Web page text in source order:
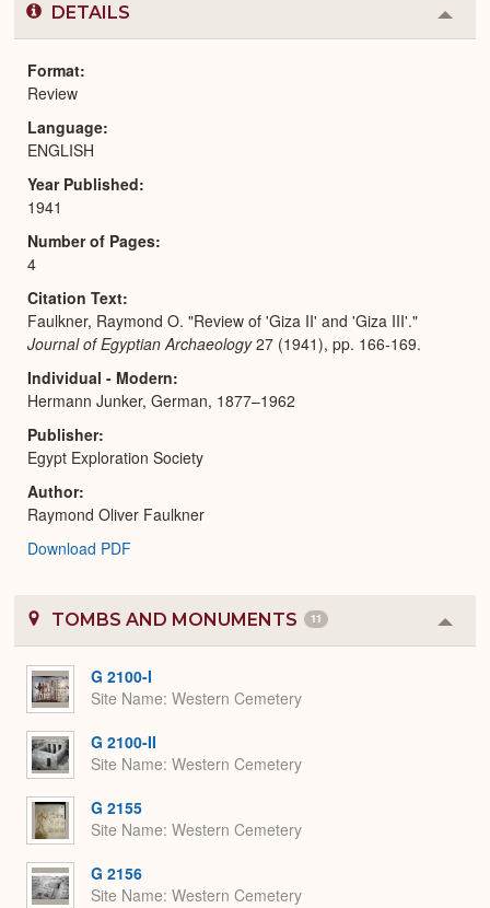
DETAILS
or
Format
Review
Language
ENGLISH
Year Published
1941
Number of Pages
4
Citation Text
Faulkner, Raymond O. "Review of 'Giza II' and 'Giza III'."
Journal of Egyptian Archaeology27 (1941), pp. 166-169.
Individual - Modern
Hermann Junker, German, 1877–1962
Publisher
Egypt Exploration Society
Author
Raymond Oliver Faulkner
Download PDF
TOMBS AND MONUMENTS 11
or
G 2100-I
Site Name Western Cemetery
G 2100-II
Site Name Western Cemetery
G 2155
Site Name Western Cemetery
G 2156
Site Name Western Cemetery